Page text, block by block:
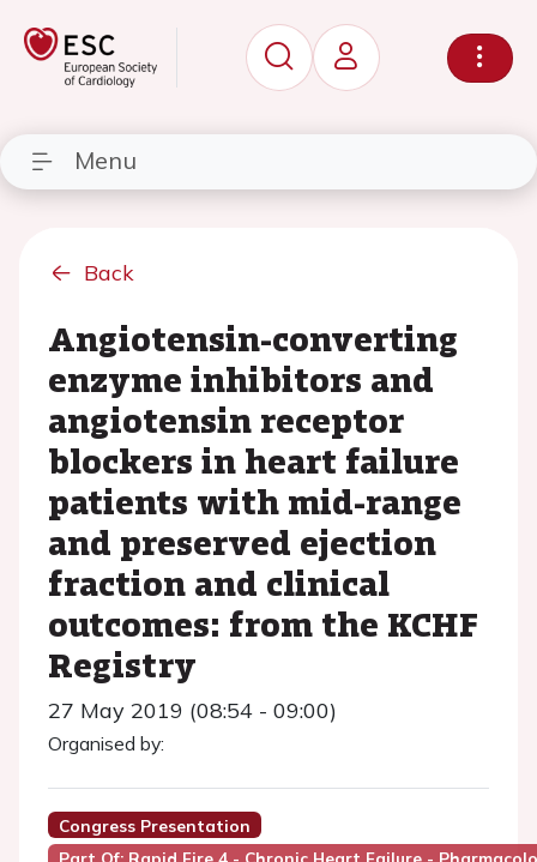
Menu
Back
Angiotensin-converting
enzyme inhibitors and
angiotensin receptor
blockers in heart failure
patients with mid-range
and preserved ejection
fraction and clinical
outcomes: from the KCHF
Registry
27 May 2019 (08:54 - 09:00)
Organised by:
Congress Presentation
Part Of: Rapid Fire 4 - Chronic Heart Failure -